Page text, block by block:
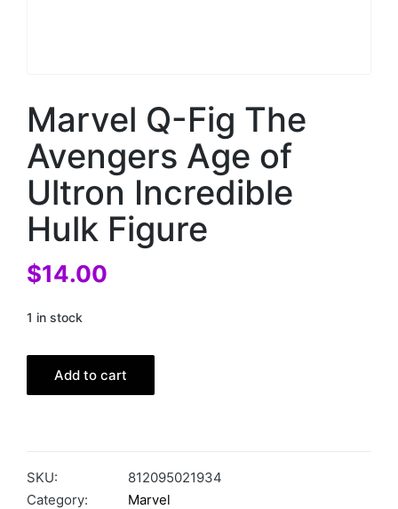
Marvel Q-Fig The
Avengers Age of
Ultron Incredible
Hulk Figure
$14.00
1 in stock
Add to cart
SKU:
812095021934
Category:
Marvel